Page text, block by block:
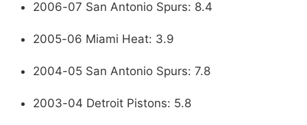
2006-07 San Antonio Spurs: 8.4
2005-06 Miami Heat: 3.9
2004-05 San Antonio Spurs: 7.8
2003-04 Detroit Pistons: 5.8